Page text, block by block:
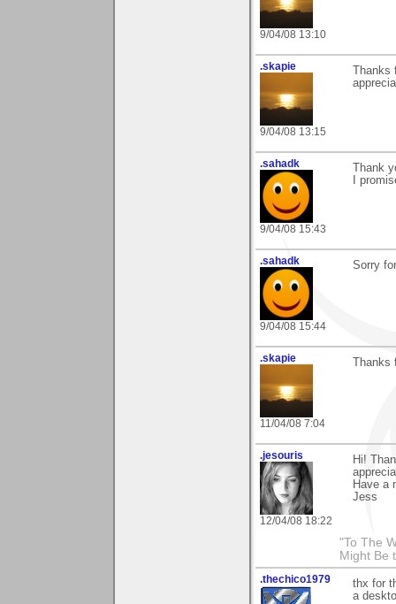
9/04/08 13:10
.skapie
9/04/08 13:15
.sahadk
9/04/08 15:43
Thank
I
.sahadk
9/04/08 15:44
Sorry
.skapie
11/04/08 7:04
.jesouris
12/04/08 18:22
Hi!
Have a
Jess
"To The
Might Be
.thechico1979
thx for
a